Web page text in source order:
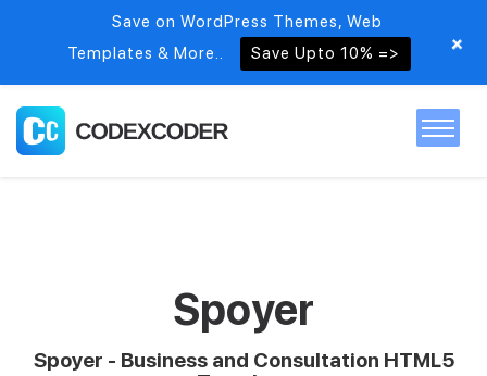
Spoyer
Spoyer - Business and Consultation HTML5
Save on WordPress Themes, Web
Templates & More..
Save Upto 10% => +